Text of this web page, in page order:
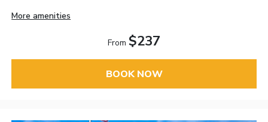
More amenities
From $237
BOOK NOW